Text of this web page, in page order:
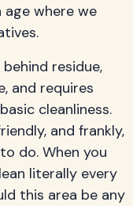
where we
residue,
and requires
cleanliness.
and frankly,
do. When you
literally every
this area be any